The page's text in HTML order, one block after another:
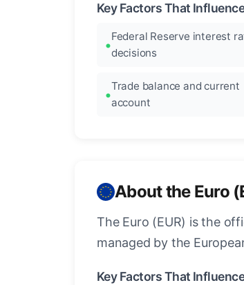
Key Factors That
Federal Reserve interest
decisions
Trade balance and current
account
About the Euro
The Euro (EUR) is the
managed by the
Key Factors That